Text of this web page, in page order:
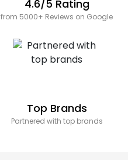
4.6/5 Rating
from 5000+ Reviews on Google
Top Brands
Partnered with top brands